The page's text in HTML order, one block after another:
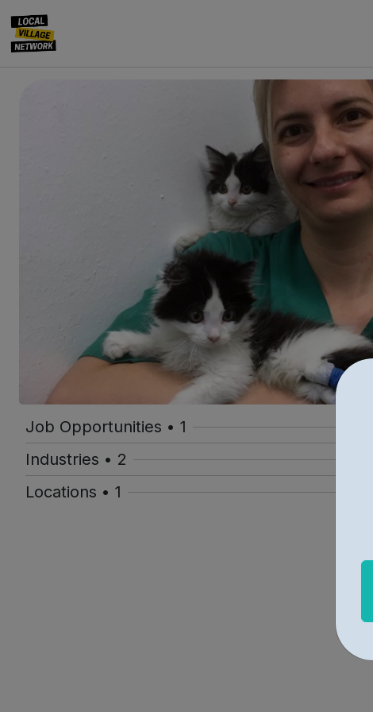
Job Opportunities • 1
Industries • 2
Locations • 1